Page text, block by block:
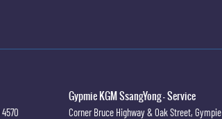
4570
Gypmie KGM SsangYong - Service
Corner Bruce Highway & Oak Street, Gympie